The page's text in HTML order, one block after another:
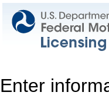
Enter